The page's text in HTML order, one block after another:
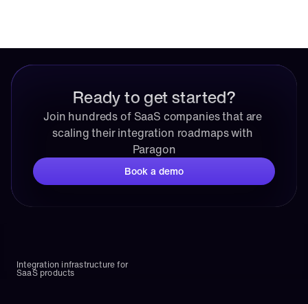
Ready to get started?
Join hundreds of SaaS companies that are
scaling their integration roadmaps with
Paragon
Book a demo
Integration infrastructure for
SaaS products